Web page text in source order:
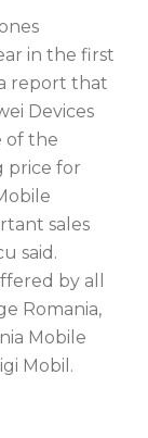
in the first
report that
Devices
of the
price for
sales
said.
by all
Romania,
Mobile
Mobil.